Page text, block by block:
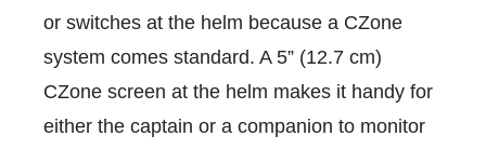
or switches at the helm because a CZone
system comes standard. A 5” (12.7 cm)
CZone screen at the helm makes it handy for
either the captain or a companion to monitor